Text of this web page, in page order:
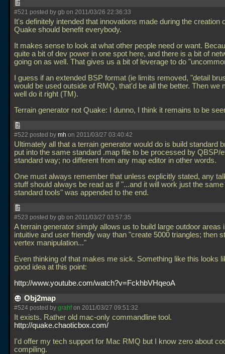
#521 posted by gb on 2011/03/26 22:36:33
It's definitely intended that innovations made during the creation
Quake should benefit everybody.
It makes sense to look at what other people need or want.
quite a bit of dev power in one spot here, and there is a bit of
going on as well. That gives us a bit of leverage to do
I guess if an extended BSP format (ie limits removed, "detail
would be used outside of RMQ, that'd be all the better. Then we
well do it right (TM).
Terrain generator not Quake: I dunno, I think it remains to be
#522 posted by mh on 2011/03/27 03:40:42
Ultimately all that a terrain generator would do is build standard
put into the same standard .map file to be processed by QBSP/
standard way; no different from any map editor in other words.
One must always remember that unless explicitly stated, any
stuff should always be read as if "...and it will work just the
standard tools" was appended to the end.
#523 posted by gb on 2011/03/27 03:57:35
A terrain generator simply allows us to build large outdoor areas
intuitive and user friendly way than "create 5000 triangles; then
vertex manipulation..."
Even thinking of that makes me sick. Something like this looks
good idea at this point:
http://www.youtube.com/watch?v=FckhbVHqeoA
Obj2map
#524 posted by grahfon 2011/03/27 09:51:32
It exists. Rather old mac-only commandline tool.
http://quake.chaoticbox.com/
I'd offer my tech support for Mac RMQ but I know zero about
compiling.